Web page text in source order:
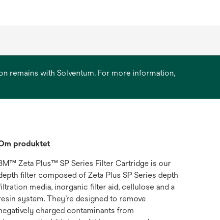
remains with Solventum. For more information,
produktet
Zeta Plus™ SP Series Filter Cartridge is our
filter composed of Zeta Plus SP Series depth
media, inorganic filter aid, cellulose and a
system. They’re designed to remove
charged contaminants from